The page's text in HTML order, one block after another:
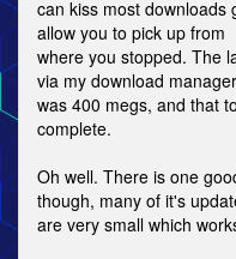
can kiss most downloads
allow you to pick up from
where you stopped. The
via my download manager
was 400 megs, and that
complete.
Oh well. There is one
though, many of it's
are very small which